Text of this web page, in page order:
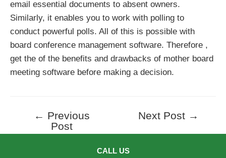
email essential documents to absent owners.
Similarly, it enables you to work with polling to
conduct powerful polls. All of this is possible with
board conference management software. Therefore ,
get the of the benefits and drawbacks of mother board
meeting software before making a decision.
← Previous
Post
Next Post →
CALL US